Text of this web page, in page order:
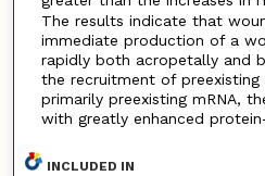
The results indicate that
immediate production of a
rapidly both acropetally and
the recruitment of
primarily preexisting mRNA,
with greatly enhanced
INCLUDED IN